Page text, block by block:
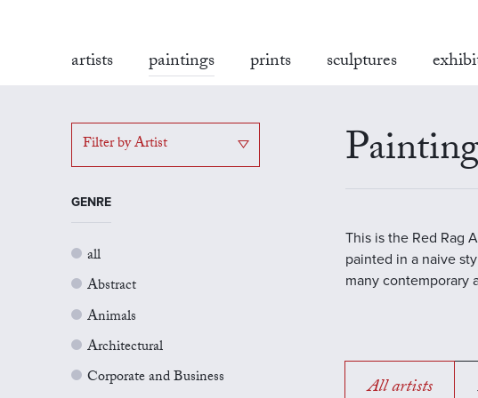
artists paintings prints sculptures
Filter by Artist
GENRE
all
Abstract
Animals
Architectural
Corporate and Business
This is the Red Rag
painted in a naive
many contemporary
All artists